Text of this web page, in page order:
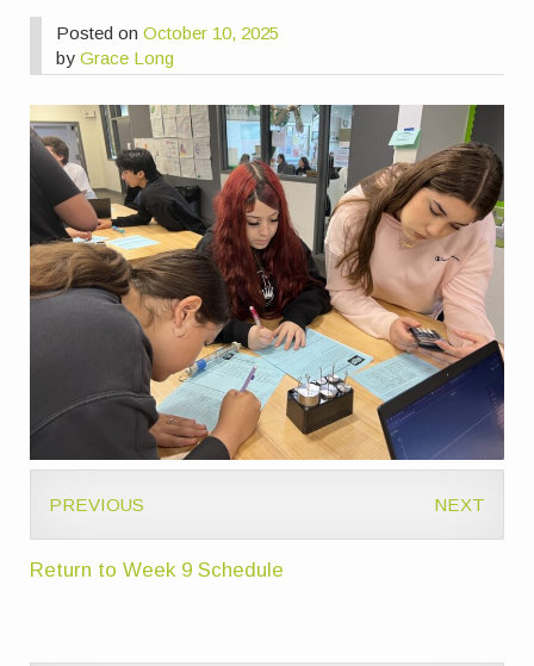
Posted onOctober 10, 2025
byGrace Long
PREVIOUS NEXT
Return to Week 9 Schedule